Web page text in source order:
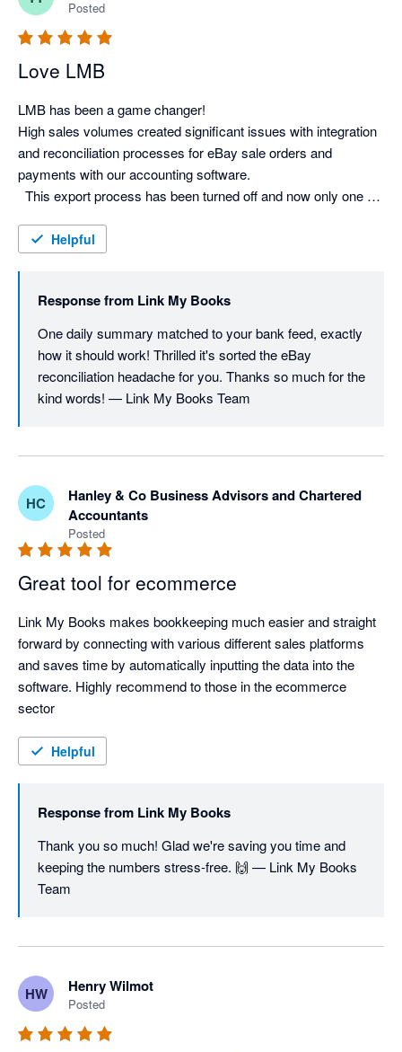
Posted
Love LMB
LMB has been a game changer!
High sales volumes created significant issues with integration
and reconciliation processes for eBay sale orders and
payments with our accounting software.
  This export process has been turned off and now only one
Helpful
Response from Link My Books
One daily summary matched to your bank feed, exactly
how it should work! Thrilled it's sorted the eBay
reconciliation headache for you. Thanks so much for the
kind words! — Link My Books Team
HC
Hanley & Co Business Advisors and Chartered
Accountants
Posted
Great tool for ecommerce
Link My Books makes bookkeeping much easier and straight
forward by connecting with various different sales platforms
and saves time by automatically inputting the data into the
software. Highly recommend to those in the ecommerce
sector
Helpful
Response from Link My Books
Thank you so much! Glad we're saving you time and
keeping the numbers stress-free. 🙌 — Link My Books
Team
HW Henry Wilmot
Posted